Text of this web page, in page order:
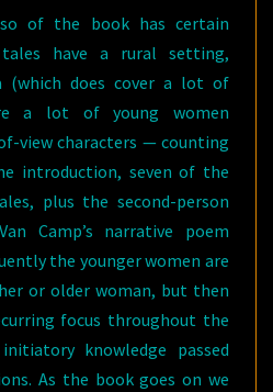
of the book has certain
have a rural setting,
(which does cover a lot of
a lot of young women
view characters — counting
introduction, seven of the
plus the second-person
Camp’s narrative poem
the younger women are
or older woman, but then
focus throughout the
knowledge passed
As the book goes on we